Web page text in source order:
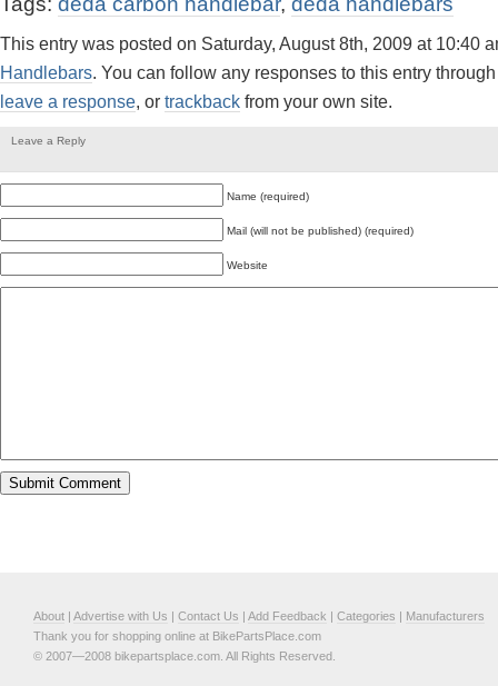
This entry was posted on Saturday, August 8th, 2009 at 10:40
Handlebars. You can follow any responses to this entry
leave a response, or trackback from your own site.
Leave a Reply
Name (required)
Mail (will not be published) (required)
Website
About | Advertise with Us | Contact Us | Add Feedback | Categories | Manufacturers
Thank you for shopping online at BikePartsPlace.com
© 2007—2008 bikepartsplace.com. All Rights Reserved.